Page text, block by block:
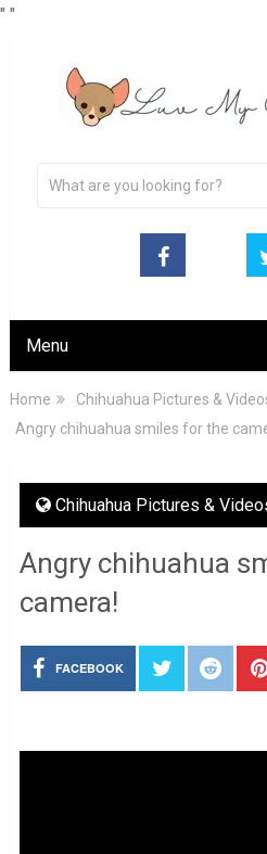
" "
Menu
Home
Chihuahua Pictures &
Angry chihuahua smiles for the
Chihuahua Pictures &
Angry chihuahua
camera!
FACEBOOK